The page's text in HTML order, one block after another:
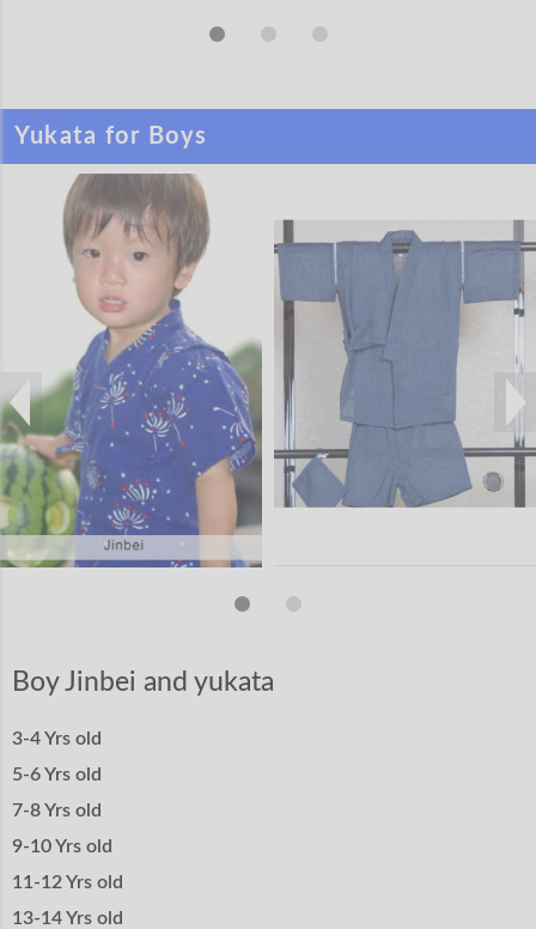
Yukata for Boys
Boy Jinbei and yukata
3-4 Yrs old
5-6 Yrs old
7-8 Yrs old
9-10 Yrs old
11-12 Yrs old
13-14 Yrs old